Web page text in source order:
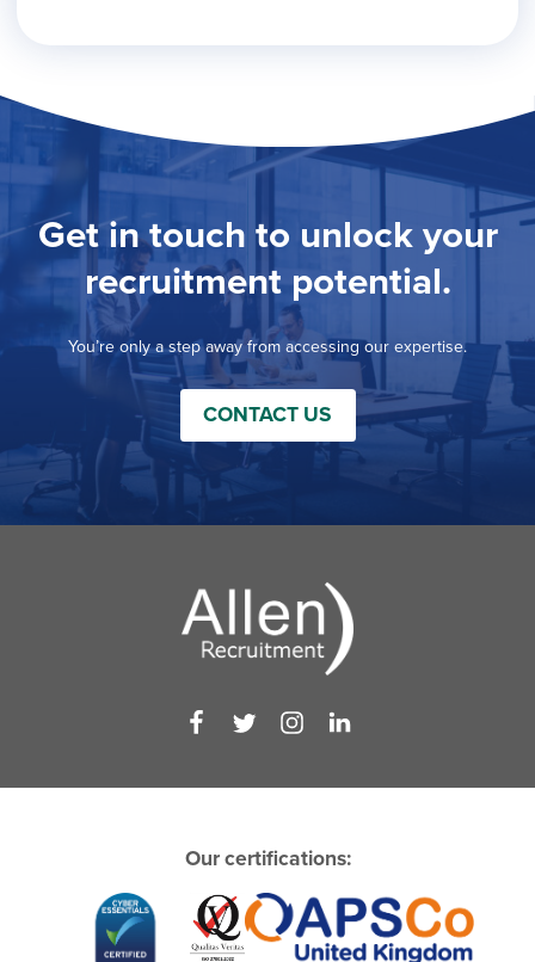
Get in touch to unlock your
recruitment potential.
You’re only a step away from accessing our expertise.
CONTACT US
Our certifications: